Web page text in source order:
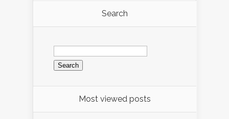
Search
Search
for:
Most viewed posts